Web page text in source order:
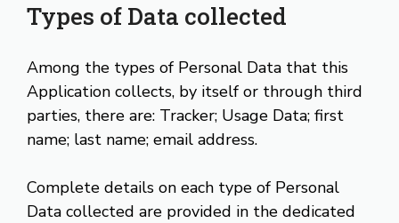
Types of Data collected
Among the types of Personal Data that this
Application collects, by itself or through third
parties, there are: Tracker; Usage Data; first
name; last name; email address.
Complete details on each type of Personal
Data collected are provided in the dedicated